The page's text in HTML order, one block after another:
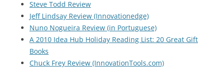
Steve Todd Review
Jeff Lindsay Review (Innovationedge)
Nuno Nogueira Review (in Portuguese)
A 2010 Idea Hub Holiday Reading List: 20 Great Gift
Books
Chuck Frey Review (InnovationTools.com)